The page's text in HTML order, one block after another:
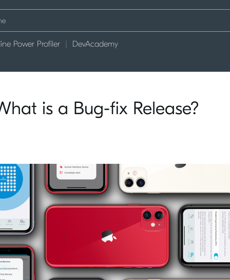
Power Profiler DevAcademy
is a Bug-fix Release?